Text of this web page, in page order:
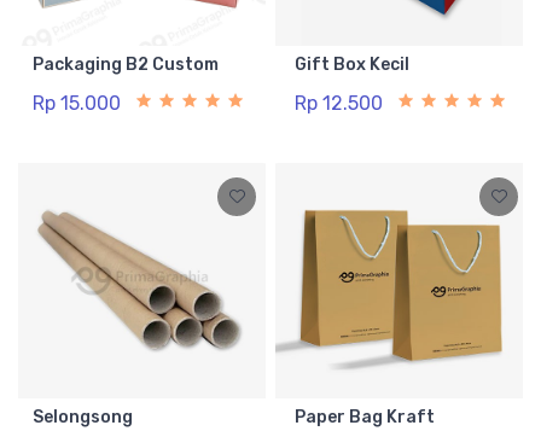
Packaging B2 Custom
Rp 15.000
Gift Box Kecil
Rp 12.500
Selongsong Paper Bag Kraft